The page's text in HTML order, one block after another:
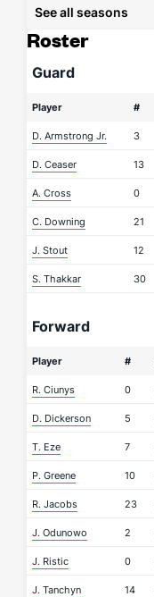
See all seasons
Roster
Guard
Player #
D. Armstrong Jr. 3
D. Ceaser 13
A. Cross 0
C. Downing 21
J. Stout 12
S. Thakkar 30
Forward
Player #
R. Ciunys 0
D. Dickerson 5
T. Eze 7
P. Greene 10
R. Jacobs 23
J. Odunowo 2
J. Ristic 0
J. Tanchyn 14